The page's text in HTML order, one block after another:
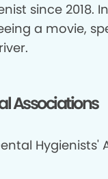
since 2018.
a movie,
Associations
Hygienists'